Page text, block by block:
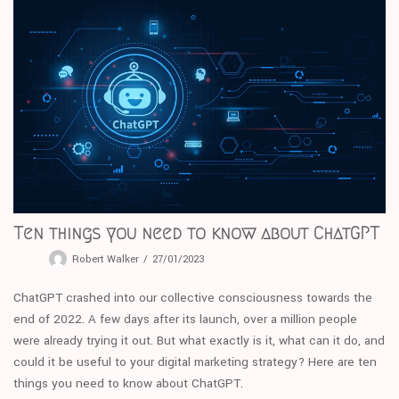
Ten things you need to know about ChatGPT
Robert Walker 27/01/2023
ChatGPT crashed into our collective consciousness towards the
end of 2022. A few days after its launch, over a million people
were already trying it out. But what exactly is it, what can it do, and
could it be useful to your digital marketing strategy? Here are ten
things you need to know about ChatGPT.